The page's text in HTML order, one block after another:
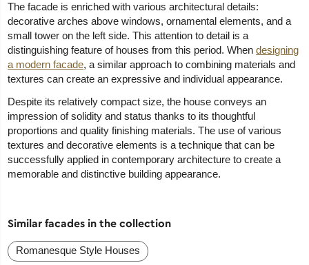
The facade is enriched with various architectural details:
decorative arches above windows, ornamental elements, and a
small tower on the left side. This attention to detail is a
distinguishing feature of houses from this period. Whendesigning
a modern facade, a similar approach to combining materials and
textures can create an expressive and individual appearance.
Despite its relatively compact size, the house conveys an
impression of solidity and status thanks to its thoughtful
proportions and quality finishing materials. The use of various
textures and decorative elements is a technique that can be
successfully applied in contemporary architecture to create a
memorable and distinctive building appearance.
Similar facades in the collection
Romanesque Style Houses